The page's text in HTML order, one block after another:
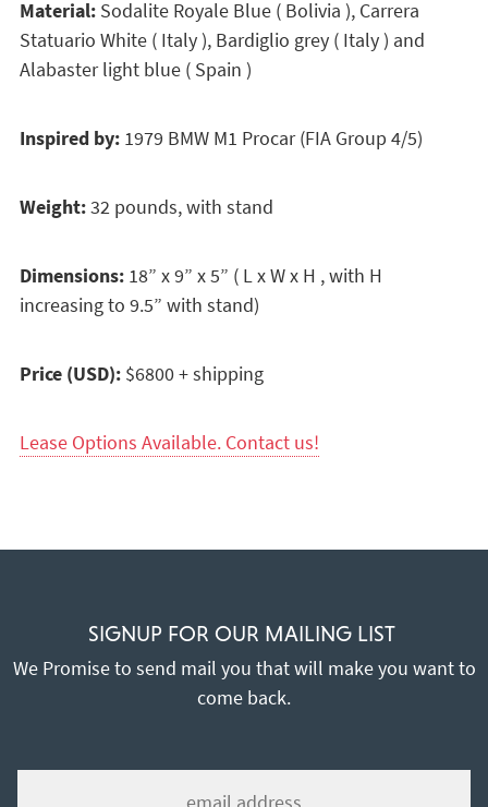
Material: Sodalite Royale Blue ( Bolivia ), Carrera
Statuario White ( Italy ), Bardiglio grey ( Italy ) and
Alabaster light blue ( Spain )
Inspired by: 1979 BMW M1 Procar (FIA Group 4/5)
Weight:32 pounds, with stand
Dimensions: 18” x 9” x 5” ( L x W x H , with H
increasing to 9.5” with stand)
Price (USD): $6800 + shipping
Lease Options Available. Contact us!
SIGNUP FOR OUR MAILING LIST
We Promise to send mail you that will make you want to
come back.